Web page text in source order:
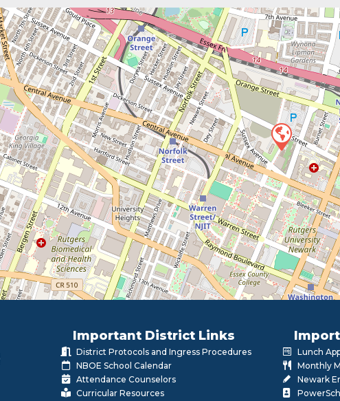
Important District Links
District Protocols and Ingress Procedures
NBOE School Calendar
Attendance Counselors
Curricular Resources
Lunch
Monthly
Newark